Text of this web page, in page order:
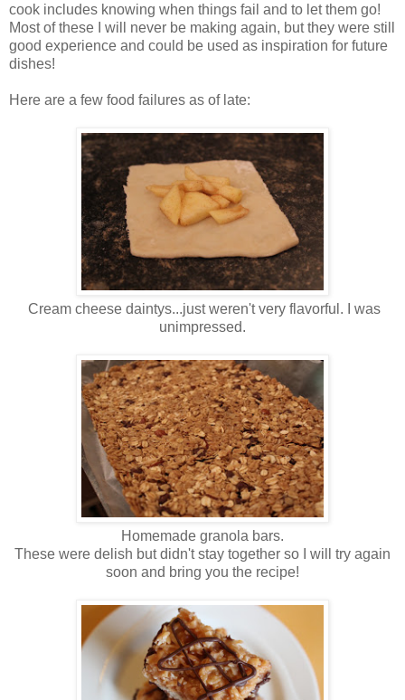
cook includes knowing when things fail and to let them go!
Most of these I will never be making again, but they were still
good experience and could be used as inspiration for future
dishes!
Here are a few food failures as of late:
Cream cheese daintys...just weren't very flavorful. I was
unimpressed.
Homemade granola bars.
These were delish but didn't stay together so I will try again
soon and bring you the recipe!